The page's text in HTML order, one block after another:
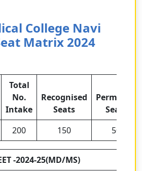
College Navi
Matrix 2024
Total
No.
Intake
Recognised
Seats
Permitted
Seats
200 150 50
-2024-25(MD/MS)